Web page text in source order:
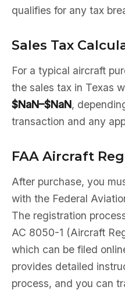
qualifies for any tax
Sales Tax
For a typical aircraft
the sales tax in Texas
$NaN–$NaN,
transaction and any
FAA Aircraft
After purchase, you
with the Federal
The registration
AC 8050-1 (Aircraft
which can be filed
provides detailed
process, and you can